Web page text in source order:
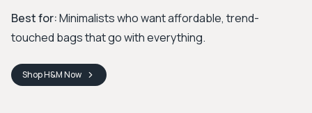
Best for:Minimalists who want affordable, trend-
touched bags that go with everything.
ShopH&MNow